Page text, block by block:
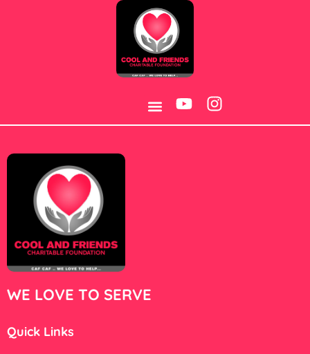
Category:Jojobet
WE LOVE TO SERVE
Quick Links